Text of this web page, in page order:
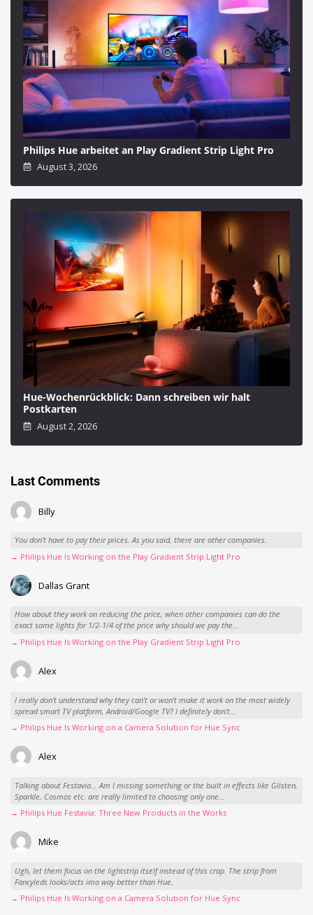
Philips Hue arbeitet an Play Gradient Strip Light Pro
August 3, 2026
Hue-Wochenrückblick: Dann schreiben wir halt
Postkarten
August 2, 2026
Last Comments
Billy
You don't have to pay their prices. As you said, there are other companies.
→ Philips Hue Is Working on the Play Gradient Strip Light Pro
Dallas Grant
How about they work on reducing the price, when other companies can do the
exact same lights for 1/2-1/4 of the price why should we pay the...
→ Philips Hue Is Working on the Play Gradient Strip Light Pro
Alex
I really don't understand why they can't or won't make it work on the most widely
spread smart TV platform, Android/Google TV? I definitely don't...
→ Philips Hue Is Working on a Camera Solution for Hue Sync
Alex
Talking about Festavia... Am I missing something or the built in effects like Glisten,
Sparkle, Cosmos etc. are really limited to choosing only one...
→ Philips Hue Festavia: Three New Products in the Works
Mike
Ugh, let them focus on the lightstrip itself instead of this crap. The strip from
Fancyleds looks/acts imo way better than Hue.
→ Philips Hue Is Working on a Camera Solution for Hue Sync